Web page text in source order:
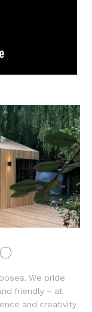
We pride
friendly – at
and creativity